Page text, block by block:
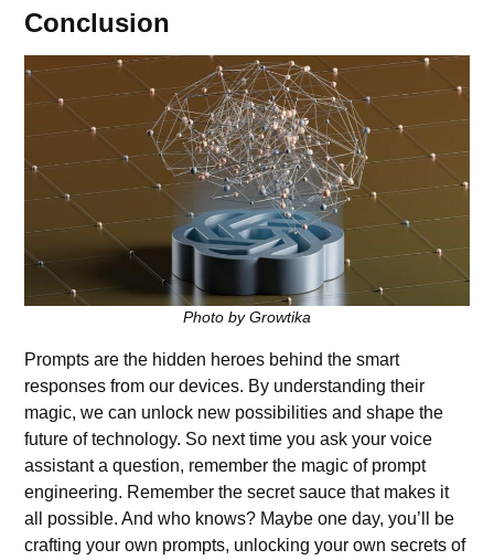
Conclusion
Photo by Growtika
Prompts are the hidden heroes behind the smart
responses from our devices. By understanding their
magic, we can unlock new possibilities and shape the
future of technology. So next time you ask your voice
assistant a question, remember the magic of prompt
engineering. Remember the secret sauce that makes it
all possible. And who knows? Maybe one day, you’ll be
crafting your own prompts, unlocking your own secrets of